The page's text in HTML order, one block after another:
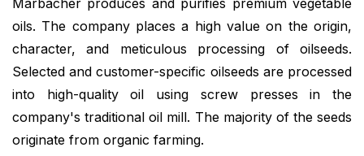
oils. The company places a high value on the origin,
character, and meticulous processing of oilseeds.
Selected and customer-specific oilseeds are processed
into high-quality oil using screw presses in the
company's traditional oil mill. The majority of the seeds
originate from organic farming.